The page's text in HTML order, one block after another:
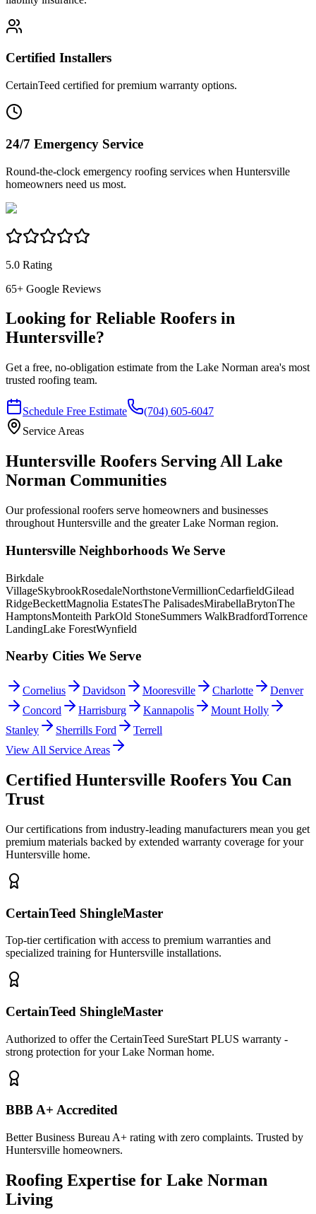
Certified Installers
CertainTeed certified for premium warranty options.
24/7 Emergency Service
Round-the-clock emergency roofing services when Huntersville
homeowners need us most.
5.0 Rating
65+ Google Reviews
Looking for Reliable Roofers in
Huntersville?
Get a free, no-obligation estimate from the Lake Norman area's most
trusted roofing team.
Schedule Free Estimate
(704) 605-6047
Service Areas
Huntersville Roofers Serving All Lake
Norman Communities
Our professional roofers serve homeowners and businesses
throughout Huntersville and the greater Lake Norman region.
Huntersville Neighborhoods We Serve
Birkdale
VillageSkybrookRosedaleNorthstoneVermillionCedarfieldGilead
RidgeBeckettMagnolia EstatesThe PalisadesMirabellaBrytonThe
HamptonsMonteith ParkOld StoneSummers WalkBradfordTorrence
LandingLake ForestWynfield
Nearby Cities We Serve
Cornelius Davidson Mooresville Charlotte
Denver
Concord
Harrisburg Kannapolis
Mount Holly
Stanley
Sherrills Ford
Terrell
View All Service Areas
Certified Huntersville Roofers You Can
Trust
Our certifications from industry-leading manufacturers mean you get
premium materials backed by extended warranty coverage for your
Huntersville home.
CertainTeed ShingleMaster
Top-tier certification with access to premium warranties and
specialized training for Huntersville installations.
CertainTeed ShingleMaster
Authorized to offer the CertainTeed SureStart PLUS warranty -
strong protection for your Lake Norman home.
BBB A+ Accredited
Better Business Bureau A+ rating with zero complaints. Trusted by
Huntersville homeowners.
Roofing Expertise for Lake Norman
Living